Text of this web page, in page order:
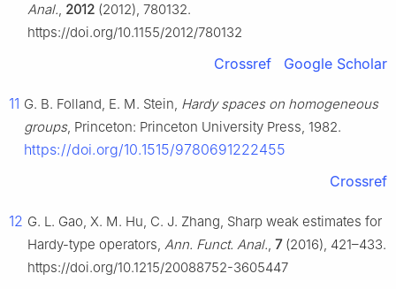
Anal., 2012 (2012), 780132.
https://doi.org/10.1155/2012/780132
Crossref Google Scholar
11 G. B. Folland, E. M. Stein, Hardy spaces on homogeneous
groups, Princeton: Princeton University Press, 1982.
https://doi.org/10.1515/9780691222455
Crossref
12 G. L. Gao, X. M. Hu, C. J. Zhang, Sharp weak estimates for
Hardy-type operators, Ann. Funct. Anal., 7(2016), 421–433.
https://doi.org/10.1215/20088752-3605447